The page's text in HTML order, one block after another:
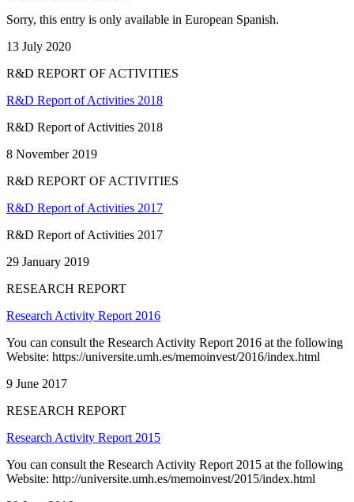
Sorry, this entry is only available in European Spanish.
13 July 2020
R&D REPORT OF ACTIVITIES
R&D Report of Activities 2018
R&D Report of Activities 2018
8 November 2019
R&D REPORT OF ACTIVITIES
R&D Report of Activities 2017
R&D Report of Activities 2017
29 January 2019
RESEARCH REPORT
Research Activity Report 2016
You can consult the Research Activity Report 2016 at the following
Website: https://universite.umh.es/memoinvest/2016/index.html
9 June 2017
RESEARCH REPORT
Research Activity Report 2015
You can consult the Research Activity Report 2015 at the following
Website: http://universite.umh.es/memoinvest/2015/index.html